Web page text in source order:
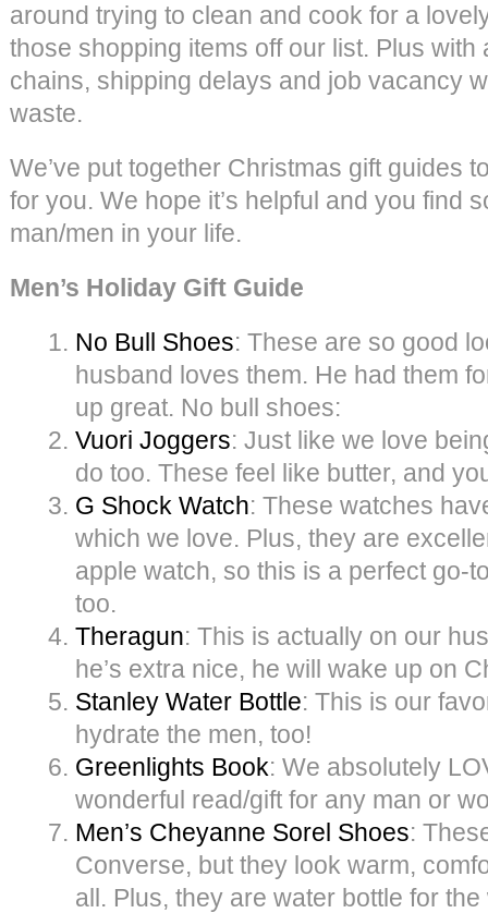
around trying to clean and cook for a
those shopping items off our list. Plus
chains, shipping delays and job vacancy
waste.
We’ve put together Christmas gift guides
for you. We hope it’s helpful and you find
man/men in your life.
Men’s Holiday Gift Guide
No Bull Shoes: These are so good
husband loves them. He had them
up great. No bull shoes:
Vuori Joggers: Just like we love
do too. These feel like butter, and
G Shock Watch: These watches
which we love. Plus, they are
apple watch, so this is a perfect go-
too.
Theragun: This is actually on our
he’s extra nice, he will wake up on
Stanley Water Bottle: This is our
hydrate the men, too!
Greenlights Book: We absolutely
wonderful read/gift for any man or
Men’s Cheyanne Sorel Shoes:
Converse, but they look warm,
all. Plus, they are water bottle for